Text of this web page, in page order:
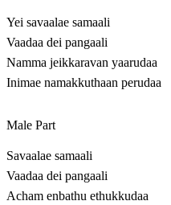
Yei savaalae samaali
Vaadaa dei pangaali
Namma jeikkaravan yaarudaa
Inimae namakkuthaan perudaa
Male Part
Savaalae samaali
Vaadaa dei pangaali
Acham enbathu ethukkudaa